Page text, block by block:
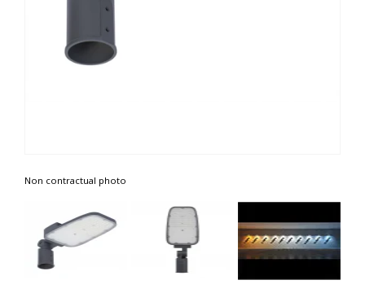
Non contractual photo